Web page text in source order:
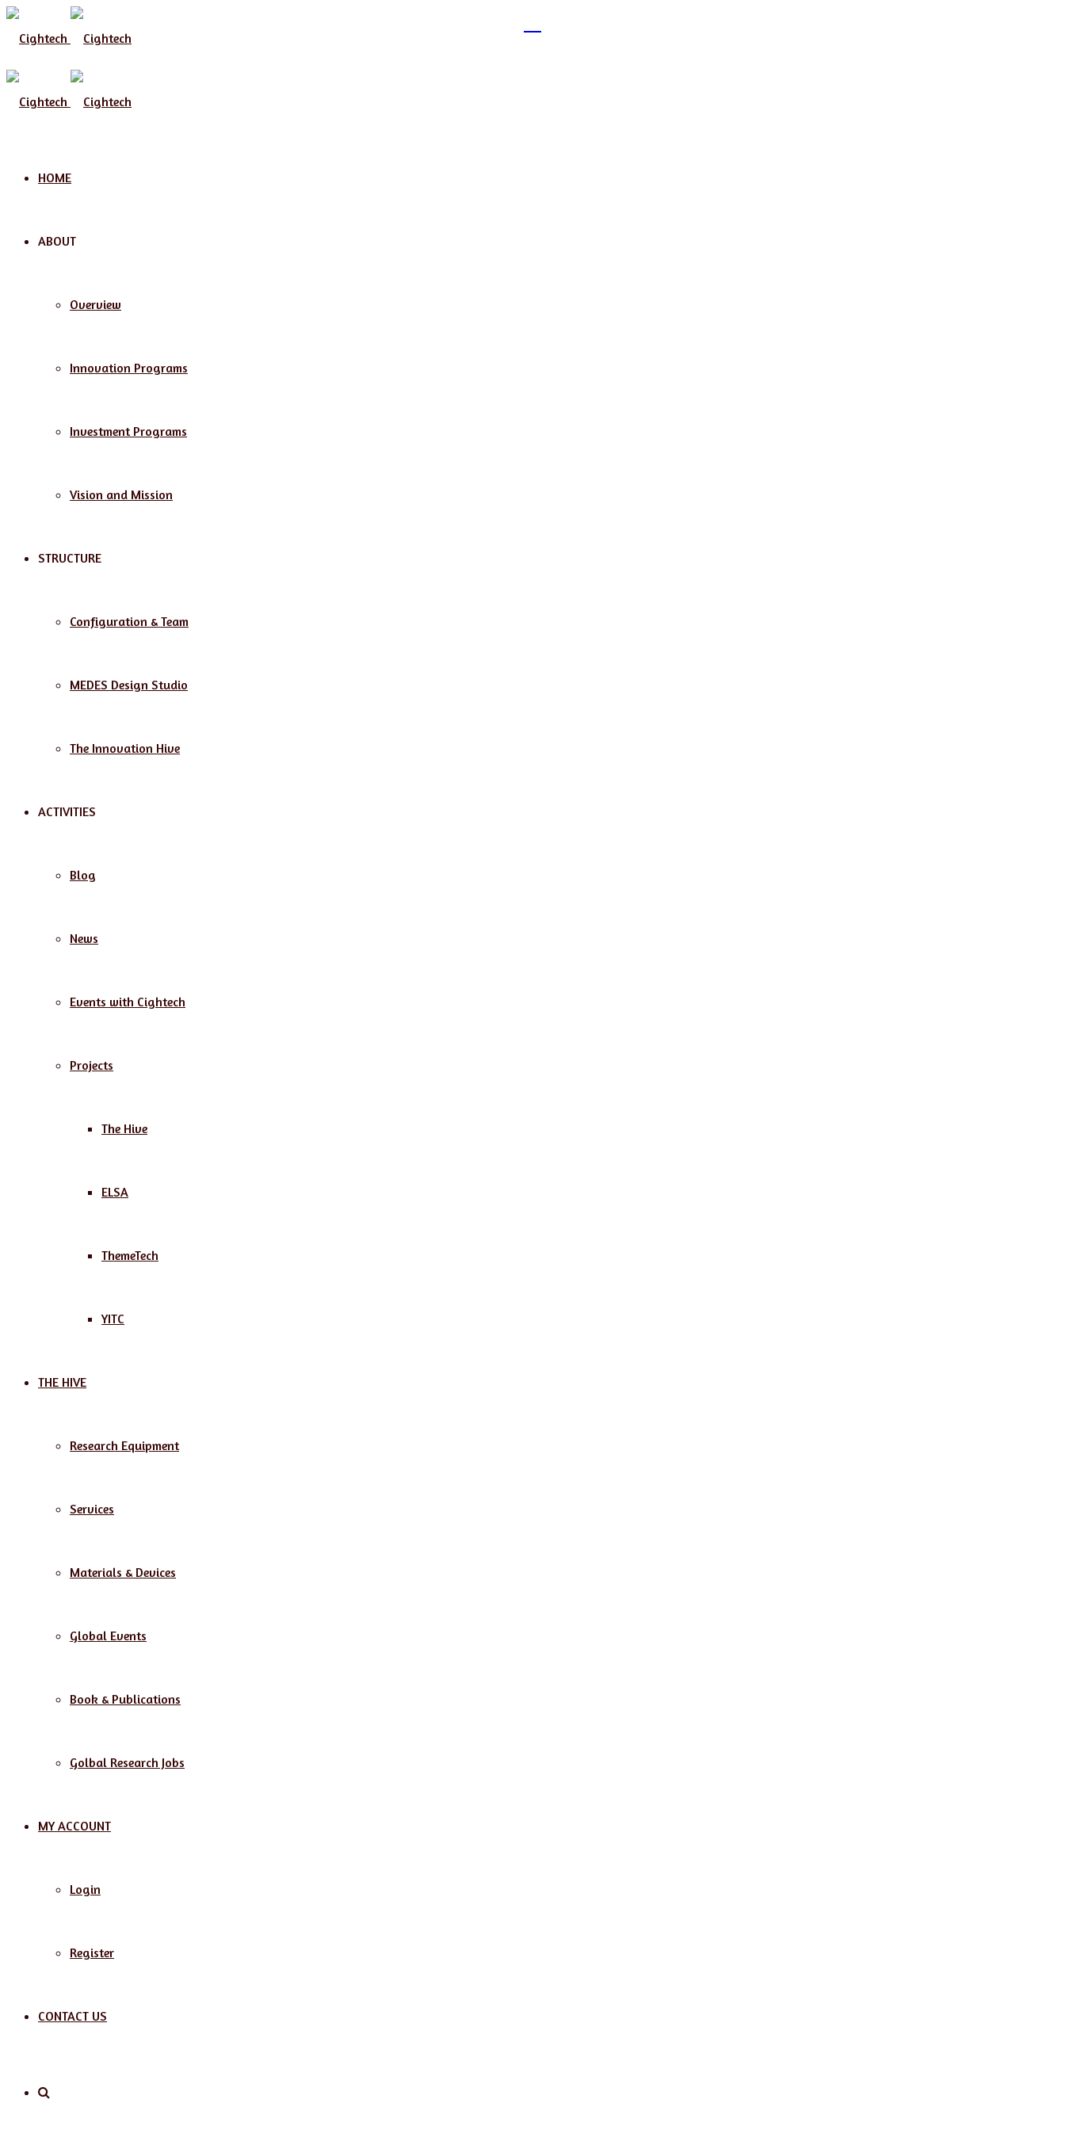
Menu
HOME
ABOUT
Overview
Innovation Programs
Investment Programs
Vision and Mission
STRUCTURE
Configuration & Team
MEDES Design Studio
The Innovation Hive
ACTIVITIES
Blog
News
Events with Cightech
Projects
The Hive
ELSA
ThemeTech
YITC
THE HIVE
Research Equipment
Services
Materials & Devices
Global Events
Book & Publications
Golbal Research Jobs
MY ACCOUNT
Login
Register
CONTACT US